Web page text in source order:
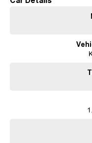
SUV-inspired design with an
progressive styling that
Discover Western Victoria's
Motor Group. Conveniently
vehicles to suit every taste
selection of new vehicles
At Motor Group, we
options tailored to your